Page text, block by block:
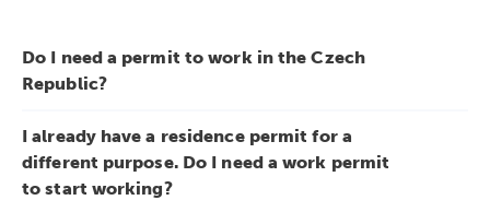
Do I need a permit to work in the Czech
Republic?
I already have a residence permit for a
different purpose. Do I need a work permit
to start working?